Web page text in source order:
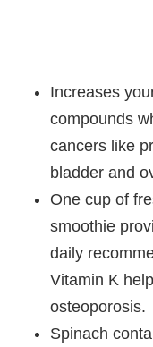
Increases
compounds
cancers like
bladder and
One cup of
smoothie
daily
Vitamin K
osteoporosis.
Spinach